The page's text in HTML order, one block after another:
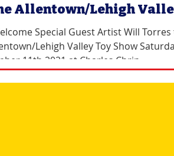
Allentown/Lehigh
Special Guest Artist Will Torres
Lehigh Valley Toy Show
11th 2021 at Charles Chrin...